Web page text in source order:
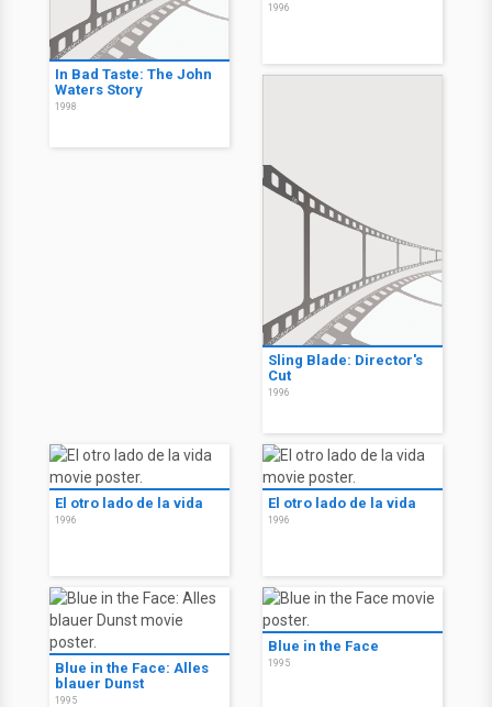
In Bad Taste: The John
Waters Story
1998
1996
Sling Blade: Director's
Cut
1996
El otro lado de la vida
1996
El otro lado de la vida
1996
Blue in the Face: Alles
blauer Dunst
1995
Blue in the Face
1995